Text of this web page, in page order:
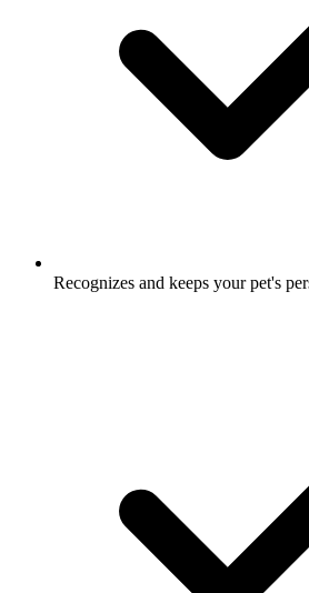
Recognizes and keeps your pet's